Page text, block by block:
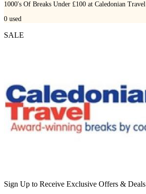
1000's Of Breaks Under £100 at Caledonian Travel
0 used
SALE
Sign Up to Receive Exclusive Offers & Deals